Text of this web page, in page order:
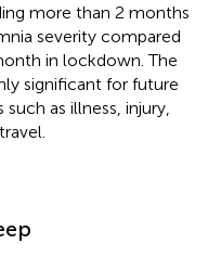
more than 2 months
severity compared
in lockdown. The
significant for future
as illness, injury,